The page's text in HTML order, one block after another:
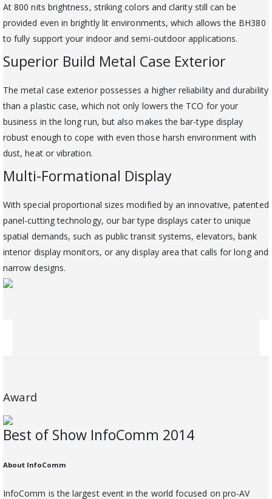
At 800 nits brightness, striking colors and clarity still can be
provided even in brightly lit environments, which allows the BH380
to fully support your indoor and semi-outdoor applications.
Superior Build Metal Case Exterior
The metal case exterior possesses a higher reliability and durability
than a plastic case, which not only lowers the TCO for your
business in the long run, but also makes the bar-type display
robust enough to cope with even those harsh environment with
dust, heat or vibration.
Multi-Formational Display
With special proportional sizes modified by an innovative, patented
panel-cutting technology, our bar type displays cater to unique
spatial demands, such as public transit systems, elevators, bank
interior display monitors, or any display area that calls for long and
narrow designs.
Award
Best of Show InfoComm 2014
About InfoComm
InfoComm is the largest event in the world focused on pro-AV